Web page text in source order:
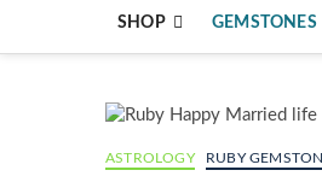
SHOP GEMSTONES
ASTROLOGY RUBY